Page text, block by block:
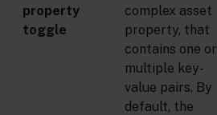
property
toggle
complex asset
property, that
contains one or
multiple key-
value pairs. By
default, the